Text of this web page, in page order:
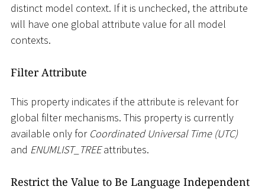
distinct model context. If it is unchecked, the attribute
will have one global attribute value for all model
contexts.
Filter Attribute
This property indicates if the attribute is relevant for
global filter mechanisms. This property is currently
available only for Coordinated Universal Time (UTC)
and ENUMLIST_TREEattributes.
Restrict the Value to Be Language Independent